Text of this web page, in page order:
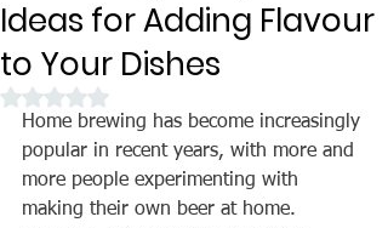
Ideas for Adding Flavour
to Your Dishes
Rated NaN out of 5 stars.
Home brewing has become increasingly
popular in recent years, with more and
more people experimenting with
making their own beer at home.